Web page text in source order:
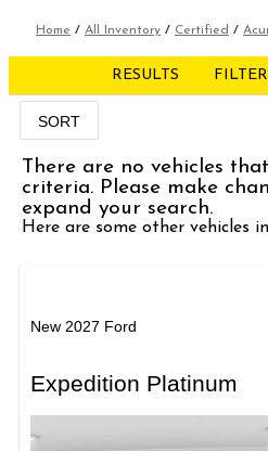
Home / All Inventory / Certified /
RESULTS
SORT
There are no vehicles
criteria. Please make
expand your search.
Here are some other vehicles
New 2027 Ford
Expedition Platinum